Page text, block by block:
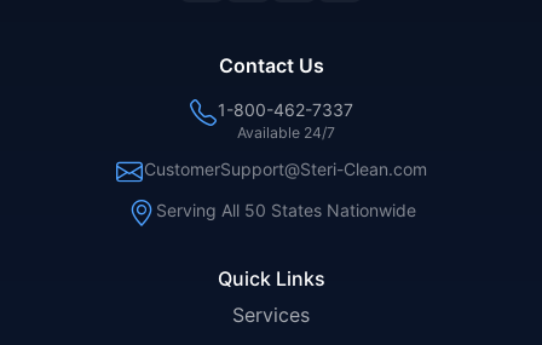
Quick Links
Services
Contact Us
1-800-462-7337
Available 24/7
CustomerSupport@Steri-Clean.com
Serving All 50 States Nationwide